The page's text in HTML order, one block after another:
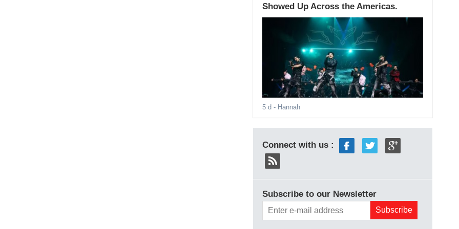
Showed Up Across the Americas.
5 d - Hannah
Connect with us :
Subscribe to our Newsletter